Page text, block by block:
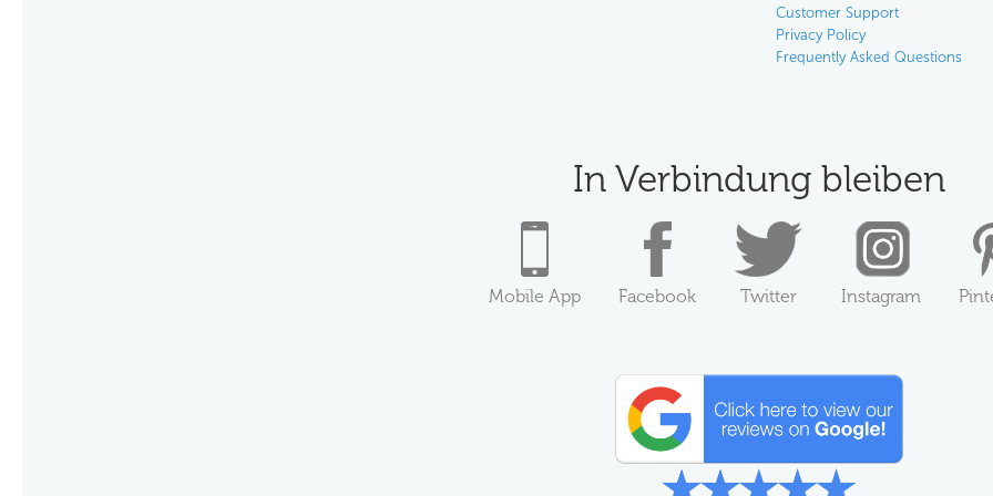
Customer Support
Privacy Policy
Frequently Asked Questions
In Verbindung bleiben
Mobile App Facebook Twitter Instagram